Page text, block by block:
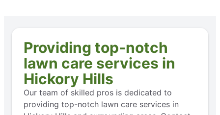
Providing top-notch
lawn care services in
Hickory Hills
Our team of skilled pros is dedicated to
providing top-notch lawn care services in